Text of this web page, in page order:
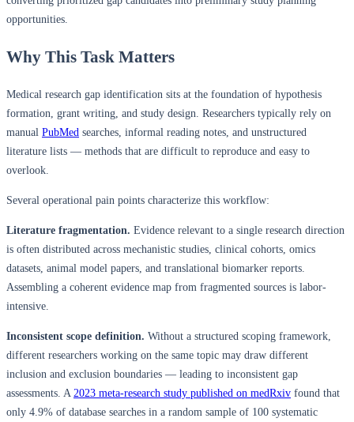
opportunities.
Why This Task Matters
Medical research gap identification sits at the foundation of hypothesis
formation, grant writing, and study design. Researchers typically rely on
manual PubMed searches, informal reading notes, and unstructured
literature lists — methods that are difficult to reproduce and easy to
overlook.
Several operational pain points characterize this workflow:
Literature fragmentation. Evidence relevant to a single research direction
is often distributed across mechanistic studies, clinical cohorts, omics
datasets, animal model papers, and translational biomarker reports.
Assembling a coherent evidence map from fragmented sources is labor-
intensive.
Inconsistent scope definition. Without a structured scoping framework,
different researchers working on the same topic may draw different
inclusion and exclusion boundaries — leading to inconsistent gap
assessments. A 2023 meta-research study published on medRxiv found that
only 4.9% of database searches in a random sample of 100 systematic